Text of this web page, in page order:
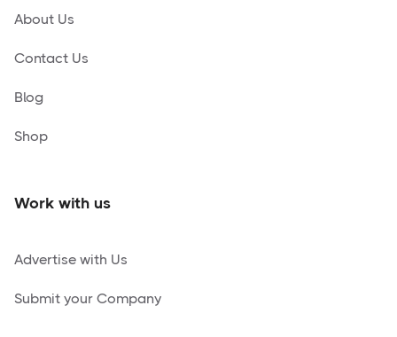
About Us
Contact Us
Blog
Shop
Work with us
Advertise with Us
Submit your Company